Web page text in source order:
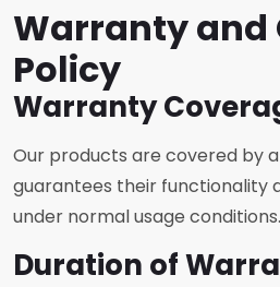
Warranty and
Policy
Warranty
Our products are covered by
guarantees their functionality
under normal usage conditions.
Duration of